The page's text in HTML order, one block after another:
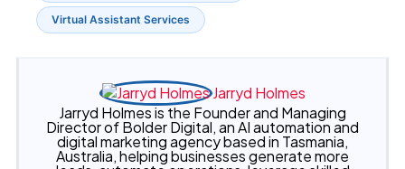
Virtual Assistant Services
Jarryd Holmes
Jarryd Holmes is the Founder and Managing
Director of Bolder Digital, an AI automation and
digital marketing agency based in Tasmania,
Australia, helping businesses generate more